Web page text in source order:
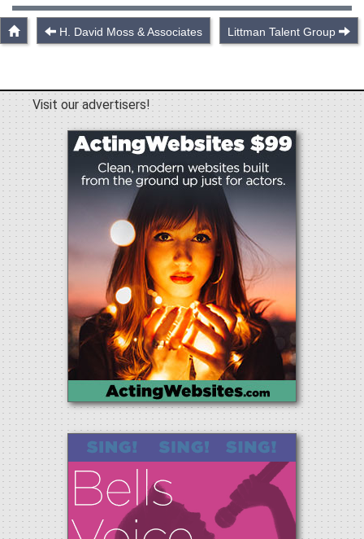
H. David Moss & Associates Littman Talent Group
Visit our advertisers!